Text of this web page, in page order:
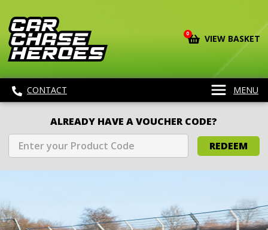
0 VIEW BASKET
CONTACT MENU
ALREADY HAVE A VOUCHER CODE?
REDEEM